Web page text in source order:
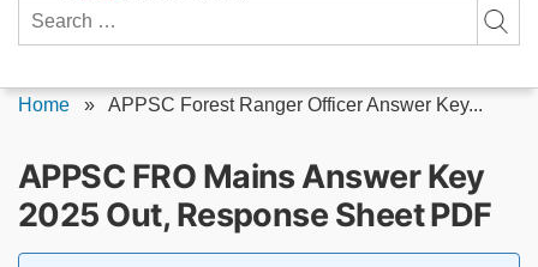
Search
for:
Home » APPSC Forest Ranger Officer Answer Key...
APPSC FRO Mains Answer Key
2025 Out, Response Sheet PDF